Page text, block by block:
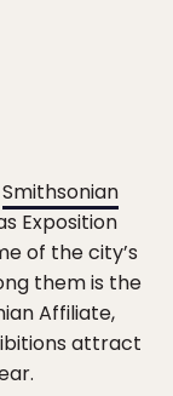
Smithsonian
Exposition
of the city’s
them is the
Affiliate,
attract